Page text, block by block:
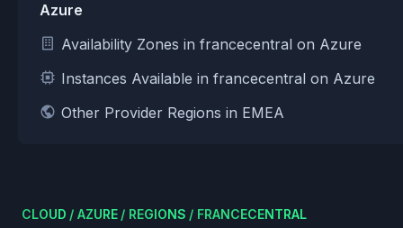
Azure
Availability Zones in francecentral on Azure
Instances Available in francecentral on Azure
Other Provider Regions in EMEA
CLOUD / AZURE / REGIONS / FRANCECENTRAL